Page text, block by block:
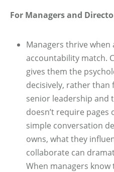
For Managers and
Managers thrive
accountability match.
gives them the
decisively, rather than
senior leadership and
doesn’t require
simple conversation
owns, what they
collaborate can
When managers